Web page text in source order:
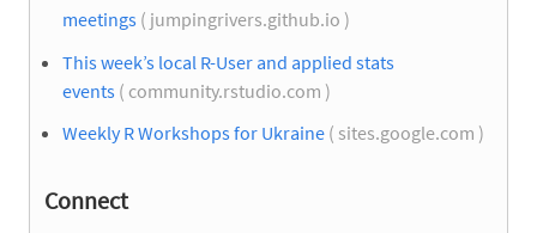
meetings ( jumpingrivers.github.io )
This week’s local R-User and applied stats
events ( community.rstudio.com )
Weekly R Workshops for Ukraine ( sites.google.com )
Connect